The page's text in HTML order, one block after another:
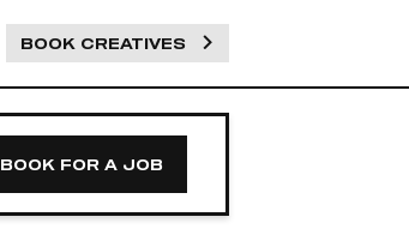
BOOK CREATIVES
BOOK FOR A JOB